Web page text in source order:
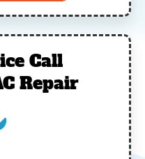
Call
Repair